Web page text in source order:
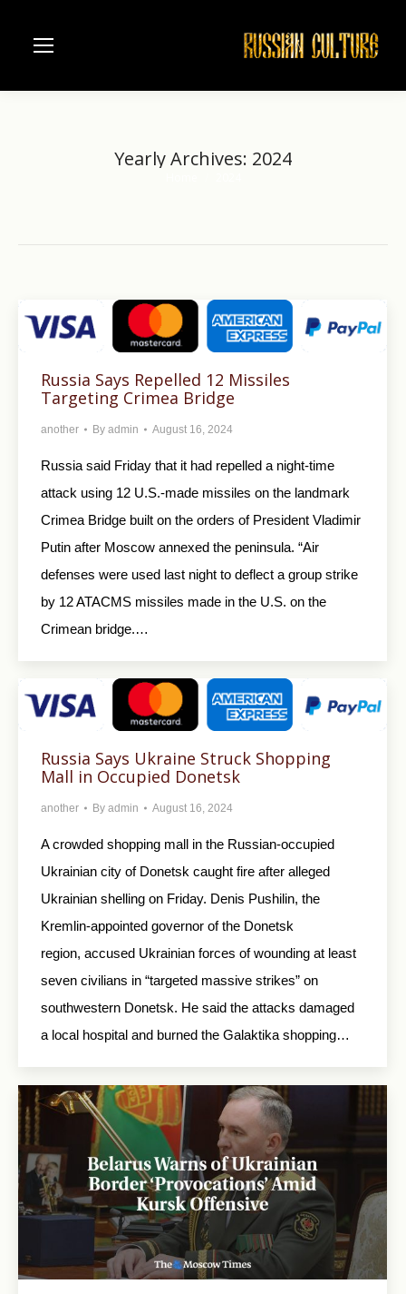
Yearly Archives: 2024
Russia Says Repelled 12 Missiles
Targeting Crimea Bridge
another By admin August 16, 2024
Russia said Friday that it had repelled a night-time
attack using 12 U.S.-made missiles on the landmark
Crimea Bridge built on the orders of President Vladimir
Putin after Moscow annexed the peninsula. “Air
defenses were used last night to deflect a group strike
by 12 ATACMS missiles made in the U.S. on the
Crimean bridge.…
Russia Says Ukraine Struck Shopping
Mall in Occupied Donetsk
another By admin August 16, 2024
A crowded shopping mall in the Russian-occupied
Ukrainian city of Donetsk caught fire after alleged
Ukrainian shelling on Friday. Denis Pushilin, the
Kremlin-appointed governor of the Donetsk
region, accused Ukrainian forces of wounding at least
seven civilians in “targeted massive strikes” on
southwestern Donetsk. He said the attacks damaged
a local hospital and burned the Galaktika shopping…